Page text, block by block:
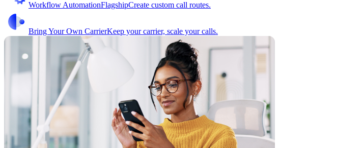
Workflow AutomationFlagshipCreate custom call routes.
Bring Your Own CarrierKeep your carrier, scale your calls.